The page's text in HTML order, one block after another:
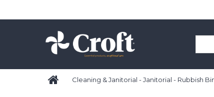
Cleaning & Janitorial - Janitorial - Rubbish